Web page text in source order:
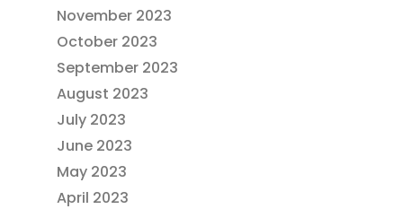
November 2023
October 2023
September 2023
August 2023
July 2023
June 2023
May 2023
April 2023